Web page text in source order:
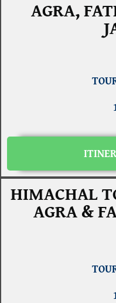
AGRA,
HIMACHAL
AGRA &